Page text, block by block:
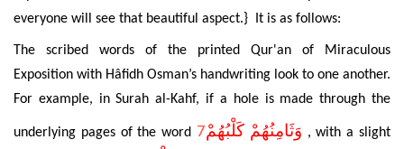
everyone will see that beautiful aspect.} It is as follows:
The scribed words of the printed Qur'an of Miraculous
Exposition with Hâfidh Osman’s handwriting look to one another.
For example, in Surah al-Kahf, if a hole is made through the
underlying pages of the word وَثَامِنُهُمْ كَلْبُهُمْ7
, with a slight